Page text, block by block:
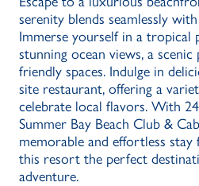
serenity blends seamlessly
Immerse yourself in a tropical
stunning ocean views, a
friendly spaces. Indulge in
site restaurant, offering a
celebrate local flavors. With
Summer Bay Beach Club &
memorable and effortless stay
this resort the perfect
adventure.